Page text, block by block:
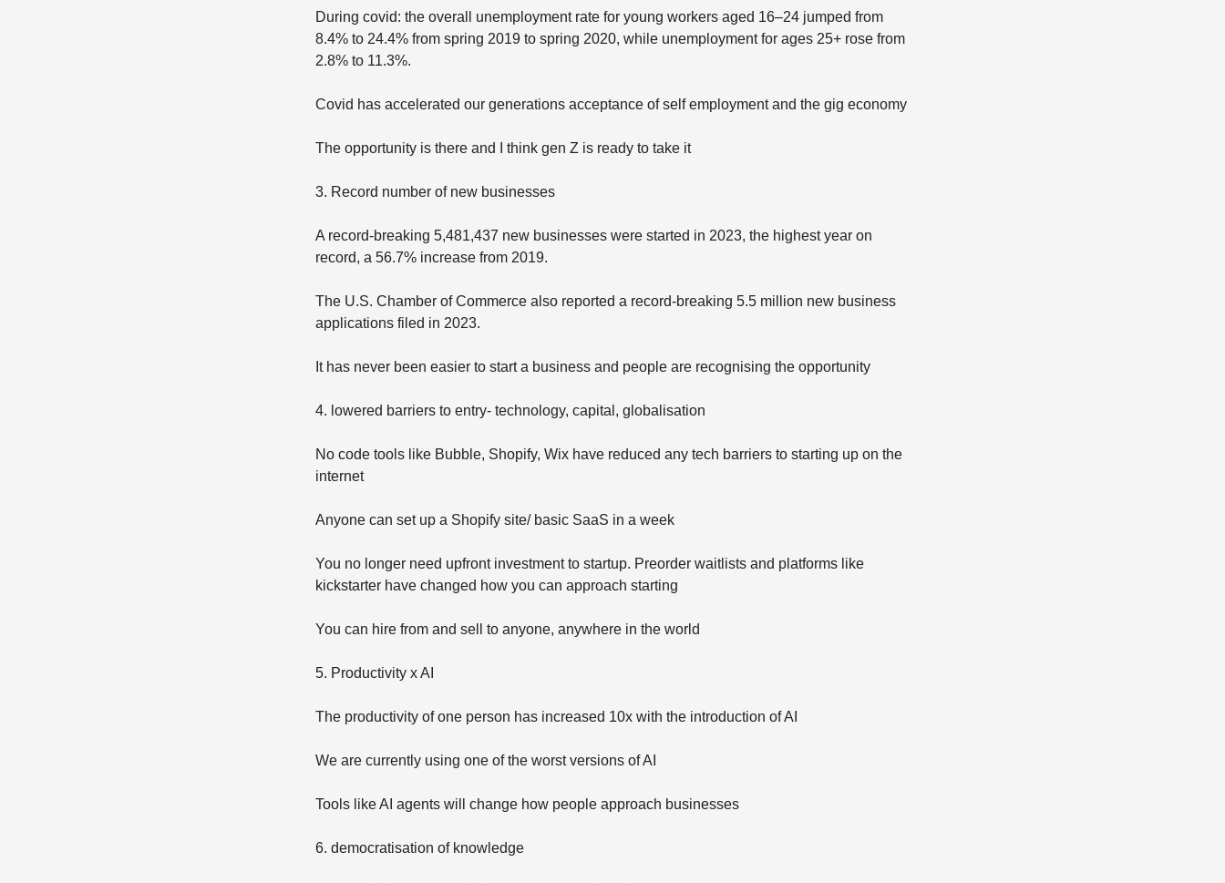
During covid: the overall unemployment rate for young workers aged 16–24 jumped from
8.4% to 24.4% from spring 2019 to spring 2020, while unemployment for ages 25+ rose from
2.8% to 11.3%.
Covid has accelerated our generations acceptance of self employment and the gig economy
The opportunity is there and I think gen Z is ready to take it
3. Record number of new businesses
A record-breaking 5,481,437 new businesses were started in 2023, the highest year on
record, a 56.7% increase from 2019.
The U.S. Chamber of Commerce also reported a record-breaking 5.5 million new business
applications filed in 2023.
It has never been easier to start a business and people are recognising the opportunity
4. lowered barriers to entry- technology, capital, globalisation
No code tools like Bubble, Shopify, Wix have reduced any tech barriers to starting up on the
internet
Anyone can set up a Shopify site/ basic SaaS in a week
You no longer need upfront investment to startup. Preorder waitlists and platforms like
kickstarter have changed how you can approach starting
You can hire from and sell to anyone, anywhere in the world
5. Productivity x AI
The productivity of one person has increased 10x with the introduction of AI
We are currently using one of the worst versions of AI
Tools like AI agents will change how people approach businesses
6. democratisation of knowledge